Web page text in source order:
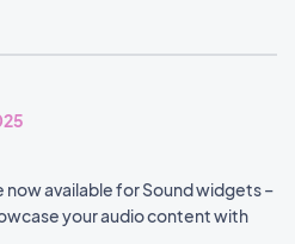
available for Sound widgets –
your audio content with